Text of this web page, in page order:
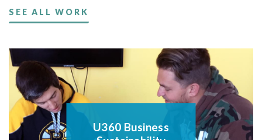
SEE ALL WORK
U360 Business